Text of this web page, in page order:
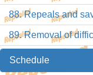
88. Repeals and
89. Removal of
Schedule